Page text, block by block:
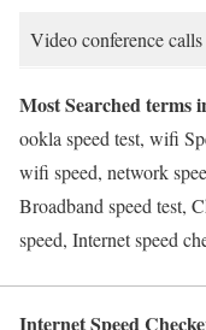
Video conference calls
Most Searched terms
ookla speed test, wifi
wifi speed, network
Broadband speed test,
speed, Internet speed
Internet Speed